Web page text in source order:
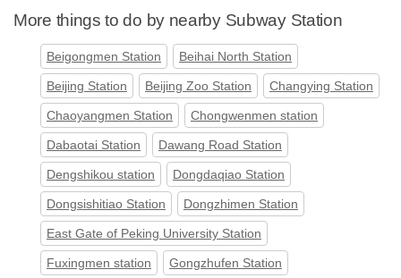
More things to do by nearby Subway Station
Beigongmen Station Beihai North Station
Beijing Station Beijing Zoo Station Changying Station
Chaoyangmen Station Chongwenmen station
Dabaotai Station Dawang Road Station
Dengshikou station Dongdaqiao Station
Dongsishitiao Station Dongzhimen Station
East Gate of Peking University Station
Fuxingmen station Gongzhufen Station